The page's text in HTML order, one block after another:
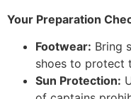
Your Preparation
Footwear: Bring
shoes to protect
Sun Protection: